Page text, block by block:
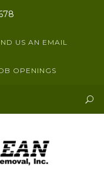
US AN EMAIL
OPENINGS
attached.